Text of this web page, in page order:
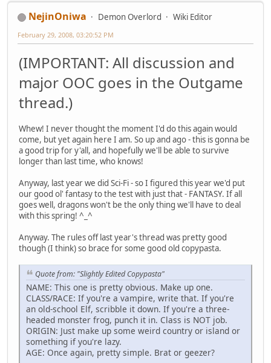
NejinOniwa Demon Overlord Wiki Editor
February 29, 2008, 03:20:52 PM
(IMPORTANT: All discussion and
major OOC goes in the Outgame
thread.)
Whew! I never thought the moment I'd do this again would
come, but yet again here I am. So up and ago - this is gonna be
a good trip for y'all, and hopefully we'll be able to survive
longer than last time, who knows!
Anyway, last year we did Sci-Fi - so I figured this year we'd put
our good ol' fantasy to the test with just that - FANTASY. If all
goes well, dragons won't be the only thing we'll have to deal
with this spring! ^_^
Anyway. The rules off last year's thread was pretty good
though (I think) so brace for some good old copypasta.
Quote from: "Slightly Edited Copypasta"
NAME: This one is pretty obvious. Make up one.
CLASS/RACE: If you're a vampire, write that. If you're
an old-school Elf, scribble it down. If you're a three-
headed monster frog, punch it in. Class is NOT job.
ORIGIN: Just make up some weird country or island or
something if you're lazy.
AGE: Once again, pretty simple. Brat or geezer?